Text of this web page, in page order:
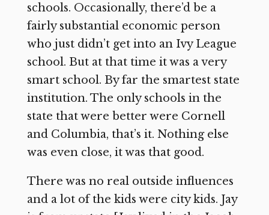
schools. Occasionally, there’d be a
fairly substantial economic person
who just didn’t get into an Ivy League
school. But at that time it was a very
smart school. By far the smartest state
institution. The only schools in the
state that were better were Cornell
and Columbia, that’s it. Nothing else
was even close, it was that good.
There was no real outside influences
and a lot of the kids were city kids. Jay